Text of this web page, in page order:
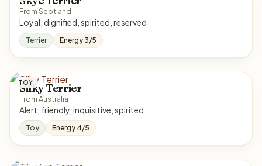
From Scotland
Loyal, dignified, spirited, reserved
Terrier Energy 3/5
TOY
Silky Terrier
From Australia
Alert, friendly, inquisitive, spirited
Toy Energy 4/5